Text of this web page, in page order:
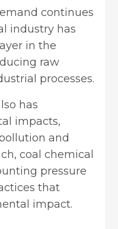
continues
industry has
in the
raw
processes.
has
impacts,
and
coal chemical
pressure
that
impact.